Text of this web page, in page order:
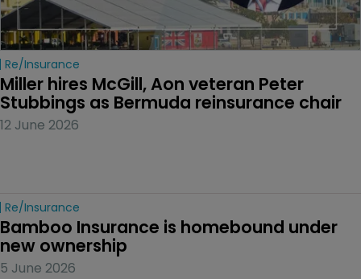
Re/insurance
Miller hires McGill, Aon veteran Peter
Stubbings as Bermuda reinsurance chair
12 June 2026
Re/insurance
Bamboo Insurance is homebound under
new ownership
5 June 2026